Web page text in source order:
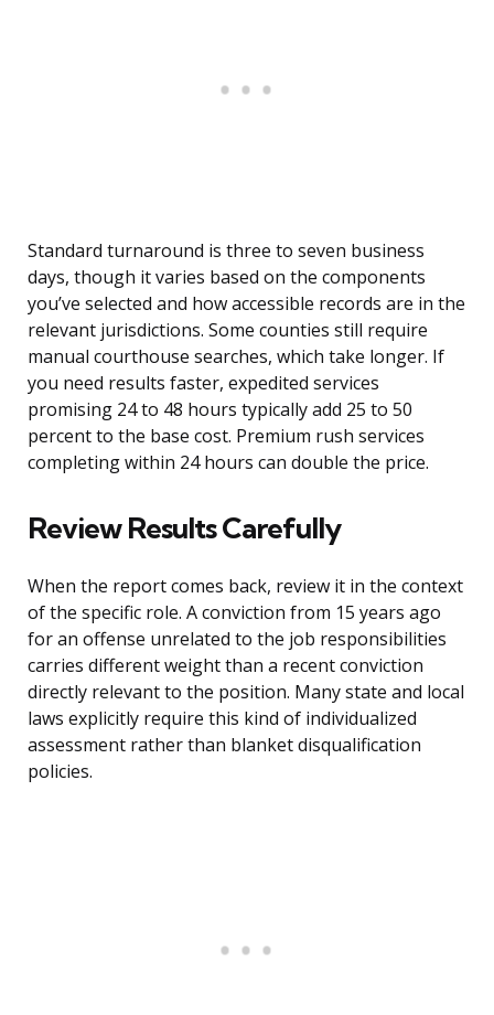
Standard turnaround is three to seven business
days, though it varies based on the components
you’ve selected and how accessible records are in the
relevant jurisdictions. Some counties still require
manual courthouse searches, which take longer. If
you need results faster, expedited services
promising 24 to 48 hours typically add 25 to 50
percent to the base cost. Premium rush services
completing within 24 hours can double the price.
Review Results Carefully
When the report comes back, review it in the context
of the specific role. A conviction from 15 years ago
for an offense unrelated to the job responsibilities
carries different weight than a recent conviction
directly relevant to the position. Many state and local
laws explicitly require this kind of individualized
assessment rather than blanket disqualification
policies.